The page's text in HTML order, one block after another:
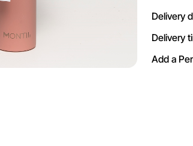
Delivery
Delivery
Add a